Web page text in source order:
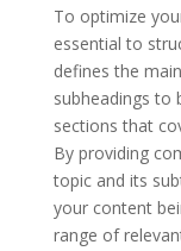
To optimize
essential to
defines the
subheadings to
sections that
By providing
topic and its
your content
range of